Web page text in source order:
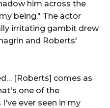
him across the
being." The actor
irritating gambit drew
and Roberts'
[Roberts] comes as
one of the
ever seen in my